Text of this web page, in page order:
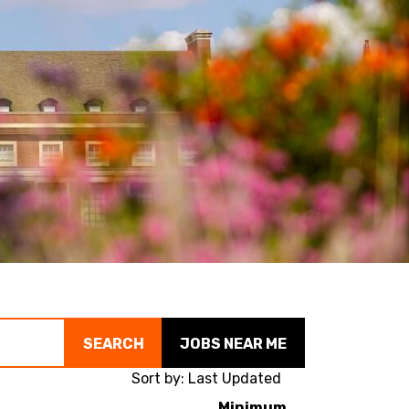
SEARCH
JOBS NEAR ME
Sort by: Last Updated